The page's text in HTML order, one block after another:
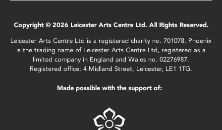
Copyright © 2026 Leicester Arts Centre Ltd. All Rights Reserved.
Leicester Arts Centre Ltd is a registered charity no. 701078. Phoenix
is the trading name of Leicester Arts Centre Ltd, registered as a
limited company in England and Wales no. 02276987.
Registered office: 4 Midland Street, Leicester, LE1 1TG.
Made possible with the support of: